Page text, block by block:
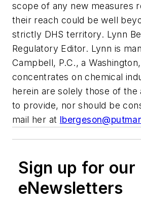
scope of any new measures
their reach could be well
strictly DHS territory. Lynn
Regulatory Editor. Lynn is
Campbell, P.C., a
concentrates on chemical
herein are solely those of
to provide, nor should be
mail her at
Sign up for our
eNewsletters